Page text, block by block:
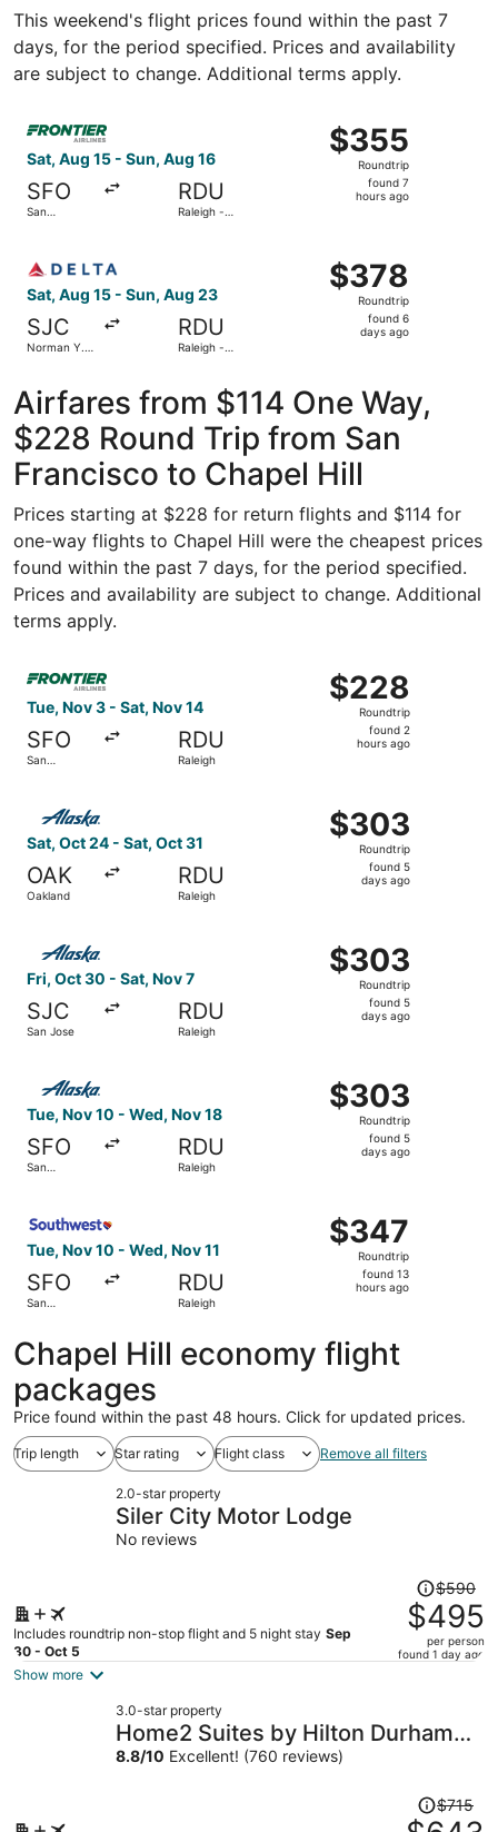
This weekend's flight prices found within the past 7
days, for the period specified. Prices and availability
are subject to change. Additional terms apply.
Sat, Aug 15 - Sun, Aug 16
SFO
San
RDU
Raleigh -
$355
Roundtrip,
found
$355
Roundtrip
found 7
hours ago
Select Frontier Airlines flight, departing Sat, Aug 15
Sat, Aug 15 - Sun, Aug 23
SJC
Norman Y.
RDU
Raleigh -
$378
Roundtrip,
found
$378
Roundtrip
found 6
days ago
Airfares from $114 One Way,
$228 Round Trip from San
Francisco to Chapel Hill
Prices starting at $228 for return flights and $114 for
one-way flights to Chapel Hill were the cheapest prices
found within the past 7 days, for the period specified.
Prices and availability are subject to change. Additional
terms apply.
Tue, Nov 3 - Sat, Nov 14
SFO
San
RDU
Raleigh
$228
Roundtrip,
found
$228
Roundtrip
found 2
hours ago
Sat, Oct 24 - Sat, Oct 31
OAK
Oakland
RDU
Raleigh
$303
Roundtrip,
found
$303
Roundtrip
found 5
days ago
Fri, Oct 30 - Sat, Nov 7
SJC
San Jose
RDU
Raleigh
$303
Roundtrip,
found
$303
Roundtrip
found 5
days ago
Tue, Nov 10 - Wed, Nov 18
SFO
San
RDU
Raleigh
$303
Roundtrip,
found
$303
Roundtrip
found 5
days ago
Tue, Nov 10 - Wed, Nov 11
SFO
San
RDU
Raleigh
$347
Roundtrip,
found
ago
$347
Roundtrip
found 13
hours ago
Chapel Hill economy flight
packages
Price found within the past 48 hours. Click for updated prices.
Trip length Star rating Flight class Remove all filters
2.0-star property
Siler City Motor Lodge
No reviews
Includes roundtrip non-stop flight and 5 night stay Sep
30 - Oct 5
Price
was
$590,
price
per
$590
$495
per person
found 1 day ago
Show more
3.0-star property
Home2 Suites by Hilton Durham
Chapel Hill
8.8/10 Excellent! (760 reviews)
Price
was
$715